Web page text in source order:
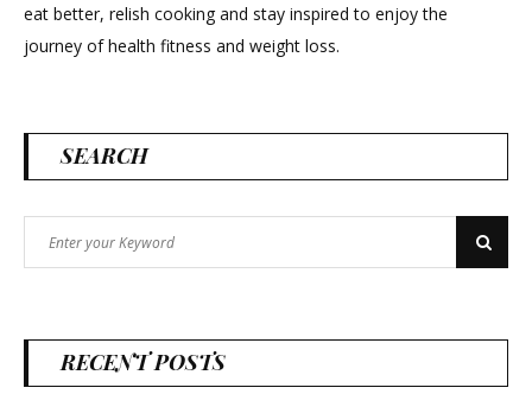
eat better, relish cooking and stay inspired to enjoy the
journey of health fitness and weight loss.
SEARCH
for:
Search
RECENT POSTS